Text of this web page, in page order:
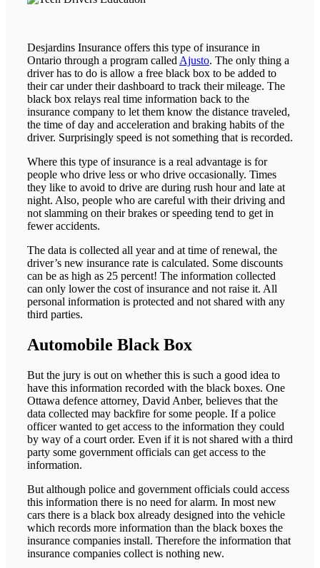
Desjardins Insurance offers this type of insurance in
Ontario through a program called Ajusto. The only thing a
driver has to do is allow a free black box to be added to
their car under their dashboard to track their mileage. The
black box relays real time information back to the
insurance company to let them know the distance traveled,
the time of day and acceleration and braking habits of the
driver. Surprisingly speed is not something that is recorded.
Where this type of insurance is a real advantage is for
people who drive less or who drive occasionally. Times
they like to avoid to drive are during rush hour and late at
night. Also, people who are careful with their driving and
not slamming on their brakes or speeding tend to get in
fewer accidents.
The data is collected all year and at time of renewal, the
driver’s new insurance rate is calculated. Some discounts
can be as high as 25 percent! The information collected
can only lower the cost of insurance and not raise it. All
personal information is protected and not shared with any
third parties.
Automobile Black Box
But the jury is out on whether this is such a good idea to
have this information recorded with the black boxes. One
Ottawa defence attorney, David Anber, believes that the
data collected may backfire for some people. If a police
officer wanted to get access to the information they could
by way of a court order. Even if it is not shared with a third
party some government officials can get access to the
information.
But although police and government officials could access
this information there is no need for alarm. In most new
cars there is a black box already designed into the vehicle
which records more information than the black boxes the
insurance companies install. Therefore the information that
insurance companies collect is nothing new.